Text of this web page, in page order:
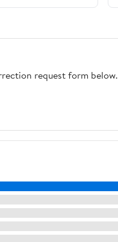
request form below.